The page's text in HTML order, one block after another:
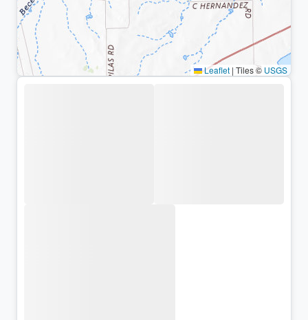
Leaflet | Tiles © USGS